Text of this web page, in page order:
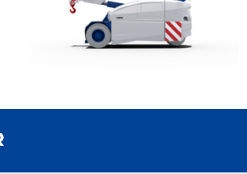
LEARN MORE SPEC SHEET